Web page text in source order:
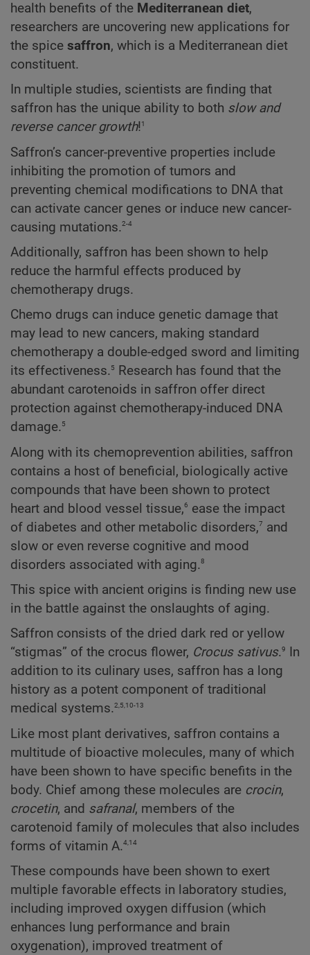
health benefits of the Mediterranean diet,
researchers are uncovering new applications for
the spice saffron, which is a Mediterranean diet
constituent.
In multiple studies, scientists are finding that
saffron has the unique ability to both slow and
reverse cancer growth!1
Saffron’s cancer-preventive properties include
inhibiting the promotion of tumors and
preventing chemical modifications to DNA that
can activate cancer genes or induce new cancer-
causing mutations.2-4
Additionally, saffron has been shown to help
reduce the harmful effects produced by
chemotherapy drugs.
Chemo drugs can induce genetic damage that
may lead to new cancers, making standard
chemotherapy a double-edged sword and limiting
its effectiveness.5 Research has found that the
abundant carotenoids in saffron offer direct
protection against chemotherapy-induced DNA
damage.5
Along with its chemoprevention abilities, saffron
contains a host of beneficial, biologically active
compounds that have been shown to protect
heart and blood vessel tissue,6 ease the impact
of diabetes and other metabolic disorders,7 and
slow or even reverse cognitive and mood
disorders associated with aging.8
This spice with ancient origins is finding new use
in the battle against the onslaughts of aging.
Saffron consists of the dried dark red or yellow
“stigmas” of the crocus flower, Crocus sativus.9 In
addition to its culinary uses, saffron has a long
history as a potent component of traditional
medical systems.2,5,10-13
Like most plant derivatives, saffron contains a
multitude of bioactive molecules, many of which
have been shown to have specific benefits in the
body. Chief among these molecules are crocin,
crocetin, and safranal, members of the
carotenoid family of molecules that also includes
forms of vitamin A.4,14
These compounds have been shown to exert
multiple favorable effects in laboratory studies,
including improved oxygen diffusion (which
enhances lung performance and brain
oxygenation), improved treatment of